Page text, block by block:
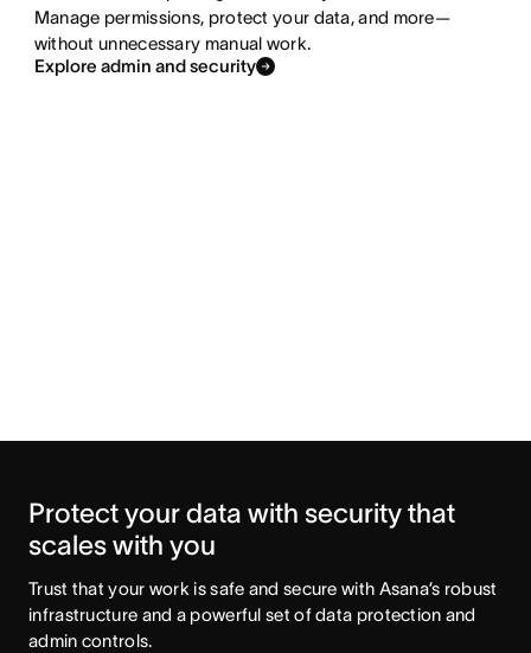
Manage permissions, protect your data, and more—
without unnecessary manual work.
Explore admin and security
Protect your data with security that
scales with you
Trust that your work is safe and secure with Asana’s robust
infrastructure and a powerful set of data protection and
admin controls.